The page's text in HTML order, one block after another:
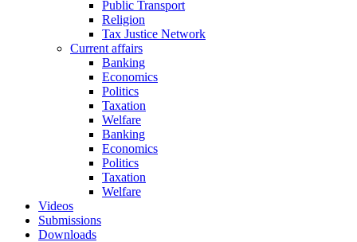
Public Transport
Religion
Tax Justice Network
Current affairs
Banking
Economics
Politics
Taxation
Welfare
Banking
Economics
Politics
Taxation
Welfare
Videos
Submissions
Downloads